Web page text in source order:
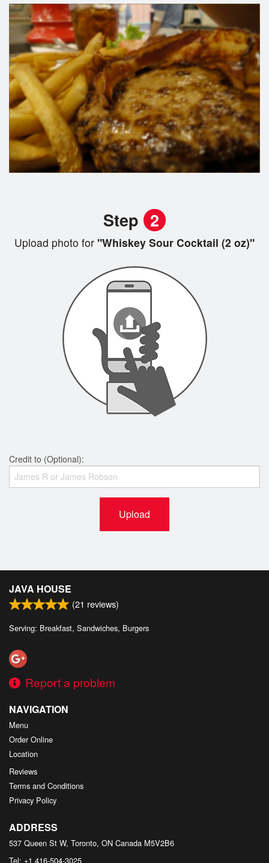
Step 2
Upload photo for "Whiskey Sour Cocktail (2 oz)"
Credit to (Optional):
Upload
JAVA HOUSE
(21 reviews)
Serving: Breakfast, Sandwiches, Burgers
Report a problem
NAVIGATION
Menu
Order Online
Location
Reviews
Terms and Conditions
Privacy Policy
ADDRESS
537 Queen St W, Toronto, ON Canada M5V2B6
Tel: +1 416-504-3025